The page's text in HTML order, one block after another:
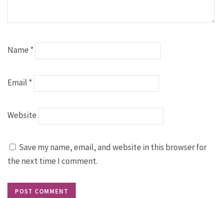
Name *
Email *
Website
Save my name, email, and website in this browser for
the next time I comment.